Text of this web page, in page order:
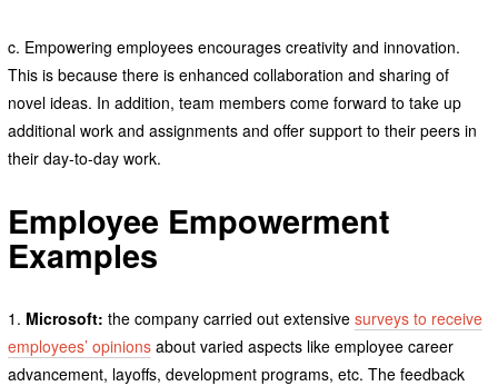
c. Empowering employees encourages creativity and innovation.
This is because there is enhanced collaboration and sharing of
novel ideas. In addition, team members come forward to take up
additional work and assignments and offer support to their peers in
their day-to-day work.
Employee Empowerment
Examples
1. Microsoft: the company carried out extensive surveys to receive
employees’ opinionsabout varied aspects like employee career
advancement, layoffs, development programs, etc. The feedback